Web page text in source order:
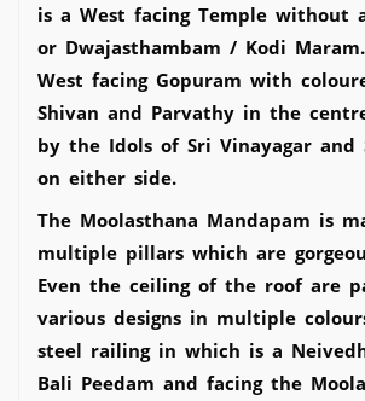
is a West facing Temple without
or Dwajasthambam / Kodi
West facing Gopuram with
Shivan and Parvathy in the
by the Idols of Sri Vinayagar and
on either side.
The Moolasthana Mandapam is
multiple pillars which are
Even the ceiling of the roof are
various designs in multiple
steel railing in which is a
Bali Peedam and facing the